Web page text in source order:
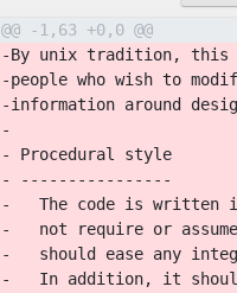
@@ -1,63 +0,0 @@
-By unix tradition, this
-people who wish to
-information around
-
- Procedural style
- ----------------
-   The code is written
-   not require or
-   should ease any
-   In addition, it should